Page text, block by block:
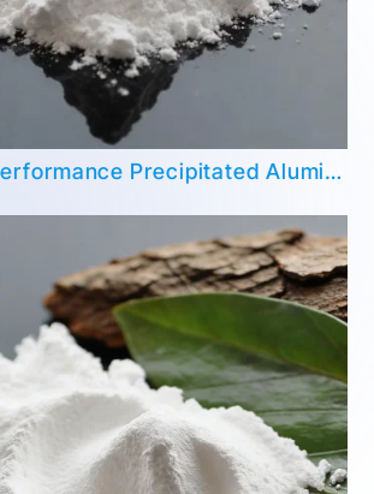
PF-1C High Performance Precipitated Aluminum Hydroxide